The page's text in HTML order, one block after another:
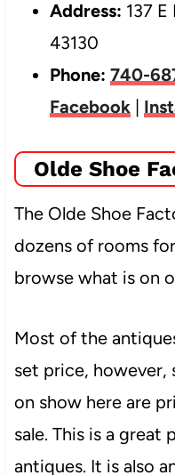
Address: 137
43130
Phone: 740-
Facebook |
Olde Shoe
The Olde Shoe
dozens of rooms
browse what is on
Most of the
set price, however,
on show here are
sale. This is a
antiques. It is also